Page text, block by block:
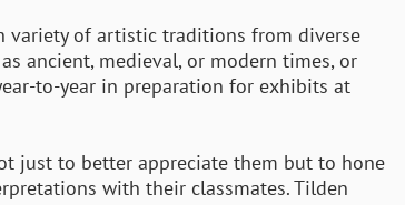
variety of artistic traditions from diverse
ancient, medieval, or modern times, or
to-year in preparation for exhibits at
just to better appreciate them but to hone
with their classmates. Tilden